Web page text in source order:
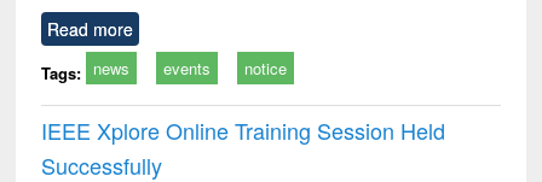
Read more
Tags: news events notice
IEEE Xplore Online Training Session Held
Successfully